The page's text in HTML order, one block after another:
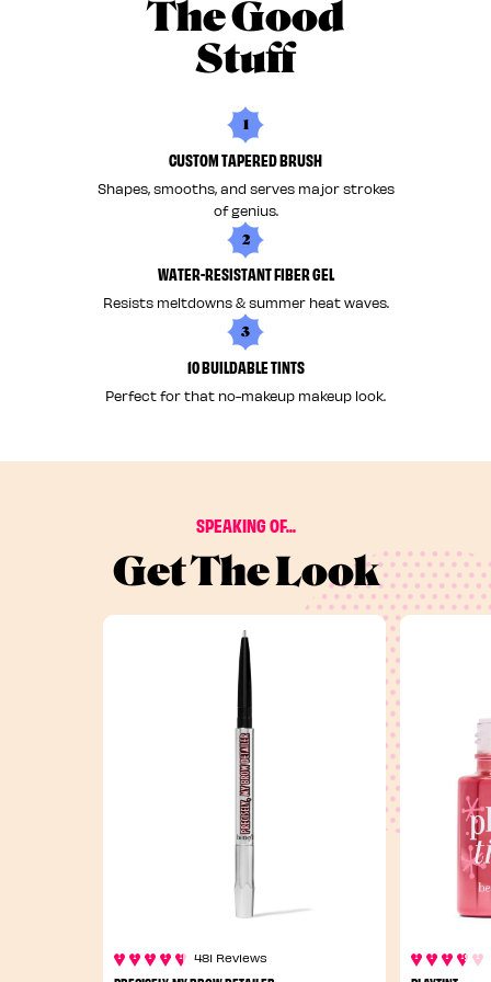
The Good
Stuff
1
CUSTOM TAPERED BRUSH
Shapes, smooths, and serves major strokes
of genius.
2
WATER-RESISTANT FIBER GEL
Resists meltdowns & summer heat waves.
3
10 BUILDABLE TINTS
Perfect for that no-makeup makeup look.
SPEAKING OF...
Get The Look
481 Reviews